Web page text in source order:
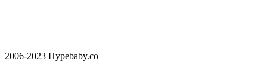
2006-2023 Hypebaby.co